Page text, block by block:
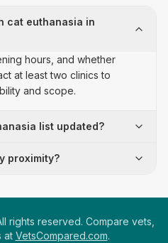
cat euthanasia in
hours, and whether
at least two clinics to
and scope.
list updated?
proximity?
rights reserved. Compare vets,
at VetsCompared.com.